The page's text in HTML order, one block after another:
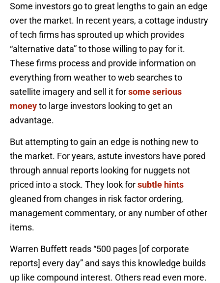
Some investors go to great lengths to gain an edge
over the market. In recent years, a cottage industry
of tech firms has sprouted up which provides
“alternative data” to those willing to pay for it.
These firms process and provide information on
everything from weather to web searches to
satellite imagery and sell it forsome serious
moneyto large investors looking to get an
advantage.
But attempting to gain an edge is nothing new to
the market. For years, astute investors have pored
through annual reports looking for nuggets not
priced into a stock. They look forsubtle hints
gleaned from changes in risk factor ordering,
management commentary, or any number of other
items.
Warren Buffett reads “500 pages [of corporate
reports] every day” and says this knowledge builds
up like compound interest. Others read even more.